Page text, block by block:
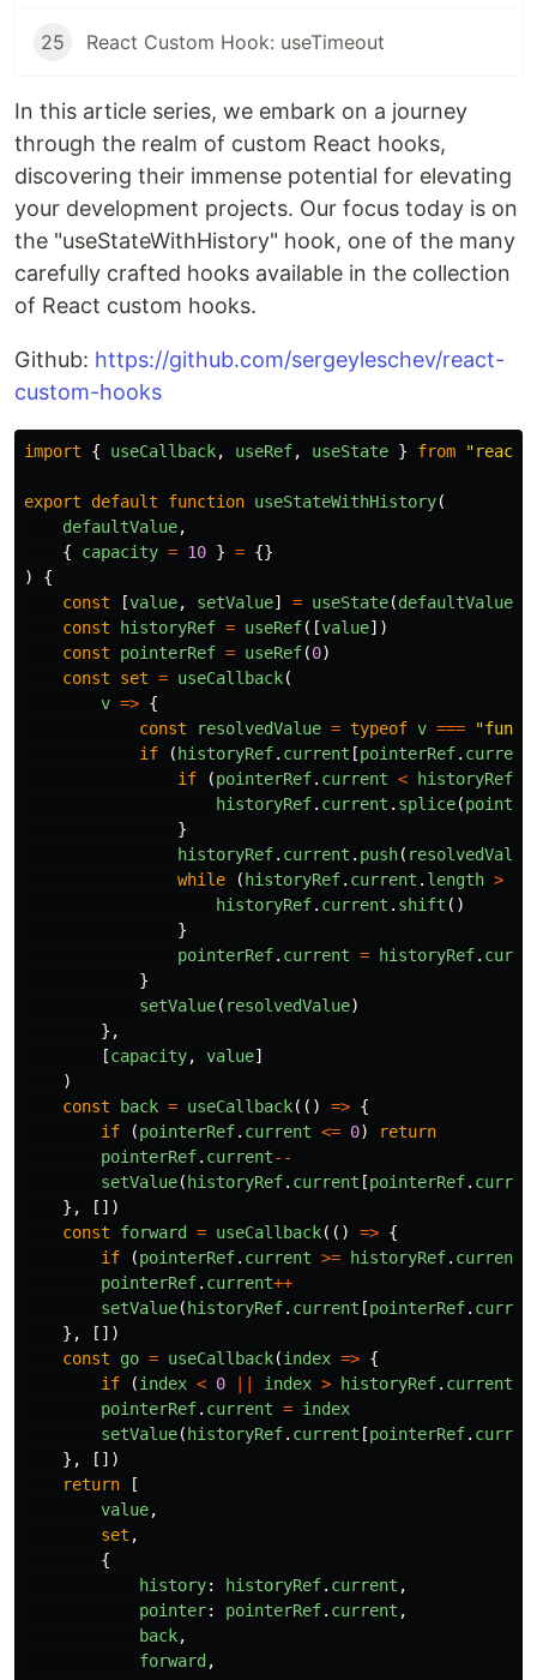
25 React Custom Hook: useTimeout
In this article series, we embark on a journey
through the realm of custom React hooks,
discovering their immense potential for elevating
your development projects. Our focus today is on
the "useStateWithHistory" hook, one of the many
carefully crafted hooks available in the collection
of React custom hooks.
Github: https://github.com/sergeyleschev/react-
custom-hooks
import { useCallback, useRef, useState } from "react
export default function useStateWithHistory(
defaultValue,
{
capacity = 10 } = {}
)
{
const
[value, setValue] = useState(defaultValue
const
historyRef = useRef([value])
const
pointerRef = useRef(0)
const
set = useCallback(
v => {
const
resolvedValue = typeof v === "
if
(historyRef. current [pointerRef. current
if
(pointerRef. current < historyRef
historyRef. current . splice(
}
historyRef. current . push( resolvedValue
while
(historyRef. current . length >
historyRef. current . shift ()
}
pointerRef. current = historyRef.
}
setValue( resolvedValue)
},
[capacity, value]
)
const
back = useCallback(() => {
if
(pointerRef. current <= 0)
return
pointerRef. current--
setValue(historyRef. current [pointerRef.
},
[])
const
forward = useCallback(() => {
if
(pointerRef. current >= historyRef. current
pointerRef. current++
setValue(historyRef. current [pointerRef.
},
[])
const
go = useCallback(index => {
if
(index < 0 || index > historyRef. current
pointerRef. current = index
setValue(historyRef. current [pointerRef.
},
[])
return
[
value,
set ,
{
history: historyRef. current ,
pointer: pointerRef. current ,
back,
forward,